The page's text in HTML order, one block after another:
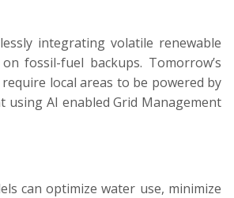
integrating volatile renewable
fossil-fuel backups. Tomorrow’s
local areas to be powered by
AI enabled Grid Management
can optimize water use, minimize